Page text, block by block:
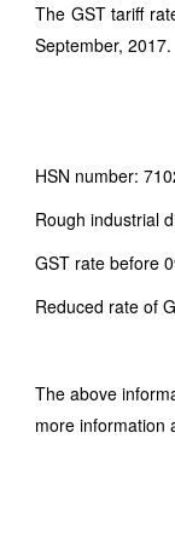
The GST tariff
September,
HSN number:
Rough industrial
GST rate before
Reduced rate of
The above
more information